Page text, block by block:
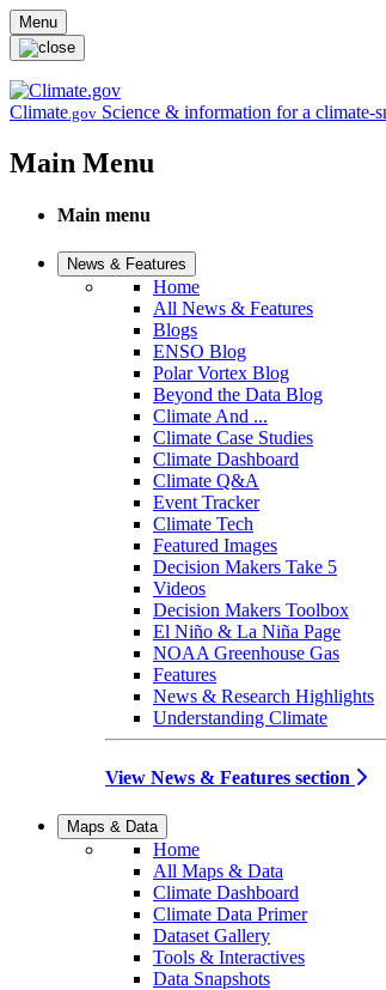
Skip to main content
Menu
Climate.gov Science & information for a climate-
Main Menu
Main menu
News & Features
Home
All News & Features
Blogs
ENSO Blog
Polar Vortex Blog
Beyond the Data Blog
Climate And ...
Climate Case Studies
Climate Dashboard
Climate Q&A
Event Tracker
Climate Tech
Featured Images
Decision Makers Take 5
Videos
Decision Makers Toolbox
El Niño & La Niña Page
NOAA Greenhouse Gas
Features
News & Research Highlights
Understanding Climate
View News & Features section
Maps & Data
Home
All Maps & Data
Climate Dashboard
Climate Data Primer
Dataset Gallery
Tools & Interactives
Data Snapshots